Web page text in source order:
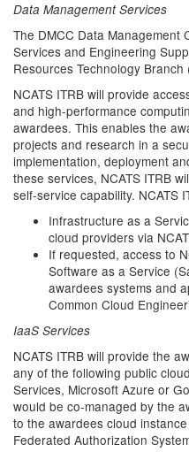
Data Management Services
The DMCC Data Management
Services and Engineering
Resources Technology Branch
NCATS ITRB will provide
and high-performance
awardees. This enables the
projects and research in a
implementation, deployment
these services, NCATS ITRB
self-service capability. NCATS
Infrastructure as a
cloud providers via
If requested, access to
Software as a Service
awardees systems and
Common Cloud
IaaS Services
NCATS ITRB will provide the
any of the following public
Services, Microsoft Azure or
would be co-managed by the
to the awardees cloud
Federated Authorization